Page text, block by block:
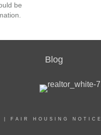
be
Blog
FAIR HOUSING NOTICE